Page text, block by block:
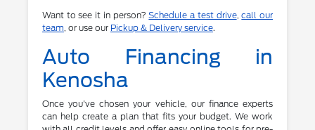
Want to see it in person?Schedule a test drive,call our
team, or use our Pickup & Delivery service.
Auto Financing in
Kenosha
Once you've chosen your vehicle, our finance experts
can help create a plan that fits your budget. We work